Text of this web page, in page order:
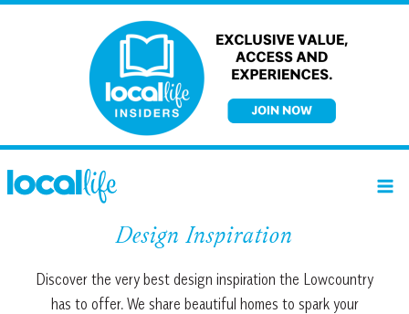
Design Inspiration
Discover the very best design inspiration the Lowcountry
has to offer. We share beautiful homes to spark your